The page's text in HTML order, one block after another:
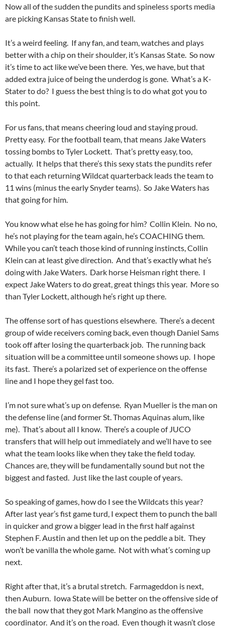
Now all of the sudden the pundits and spineless sports media
are picking Kansas State to finish well.
It’s a weird feeling. If any fan, and team, watches and plays
better with a chip on their shoulder, it’s Kansas State. So now
it’s time to act like we’ve been there. Yes, we have, but that
added extra juice of being the underdog is gone. What’s a K-
Stater to do? I guess the best thing is to do what got you to
this point.
For us fans, that means cheering loud and staying proud.
Pretty easy. For the football team, that means Jake Waters
tossing bombs to Tyler Lockett. That’s pretty easy, too,
actually. It helps that there’s this sexy stats the pundits refer
to that each returning Wildcat quarterback leads the team to
11 wins (minus the early Snyder teams). So Jake Waters has
that going for him.
You know what else he has going for him? Collin Klein. No no,
he’s not playing for the team again, he’s COACHING them.
While you can’t teach those kind of running instincts, Collin
Klein can at least give direction. And that’s exactly what he’s
doing with Jake Waters. Dark horse Heisman right there. I
expect Jake Waters to do great, great things this year. More so
than Tyler Lockett, although he’s right up there.
The offense sort of has questions elsewhere. There’s a decent
group of wide receivers coming back, even though Daniel Sams
took off after losing the quarterback job. The running back
situation will be a committee until someone shows up. I hope
its fast. There’s a polarized set of experience on the offense
line and I hope they gel fast too.
I’m not sure what’s up on defense. Ryan Mueller is the man on
the defense line (and former St. Thomas Aquinas alum, like
me). That’s about all I know. There’s a couple of JUCO
transfers that will help out immediately and we’ll have to see
what the team looks like when they take the field today.
Chances are, they will be fundamentally sound but not the
biggest and fasted. Just like the last couple of years.
So speaking of games, how do I see the Wildcats this year?
After last year’s fist game turd, I expect them to punch the ball
in quicker and grow a bigger lead in the first half against
Stephen F. Austin and then let up on the peddle a bit. They
won’t be vanilla the whole game. Not with what’s coming up
next.
Right after that, it’s a brutal stretch. Farmageddon is next,
then Auburn. Iowa State will be better on the offensive side of
the ball now that they got Mark Mangino as the offensive
coordinator. And it’s on the road. Even though it wasn’t close